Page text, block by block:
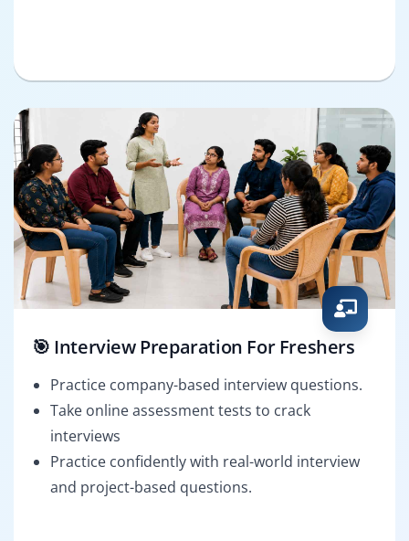
🎯 Interview Preparation For Freshers
Practice company-based interview questions.
Take online assessment tests to crack
interviews
Practice confidently with real-world interview
and project-based questions.